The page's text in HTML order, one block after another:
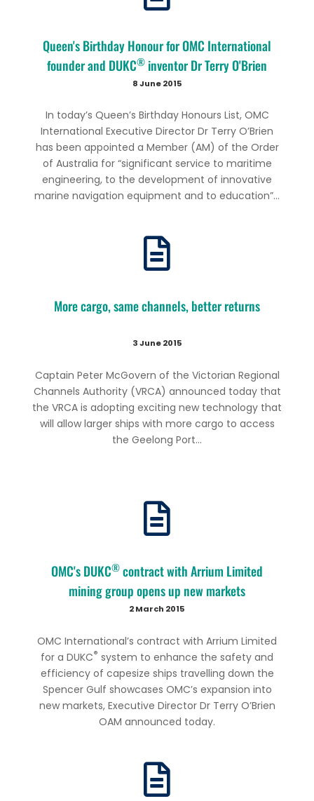
Queen's Birthday Honour for OMC International
founder and DUKC® inventor Dr Terry O'Brien
8 June 2015
In today’s Queen’s Birthday Honours List, OMC
International Executive Director Dr Terry O’Brien
has been appointed a Member (AM) of the Order
of Australia for “significant service to maritime
engineering, to the development of innovative
marine navigation equipment and to education”...
More cargo, same channels, better returns
3 June 2015
Captain Peter McGovern of the Victorian Regional
Channels Authority (VRCA) announced today that
the VRCA is adopting exciting new technology that
will allow larger ships with more cargo to access
the Geelong Port...
OMC's DUKC® contract with Arrium Limited
mining group opens up new markets
2 March 2015
OMC International’s contract with Arrium Limited
for a DUKC® system to enhance the safety and
efficiency of capesize ships travelling down the
Spencer Gulf showcases OMC’s expansion into
new markets, Executive Director Dr Terry O’Brien
OAM announced today.